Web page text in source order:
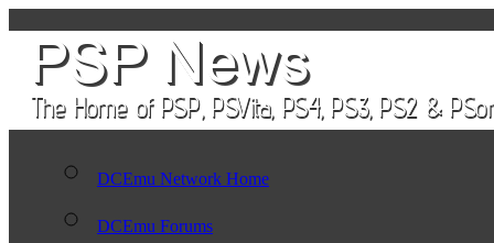
DCEmu Network Home
DCEmu Forums